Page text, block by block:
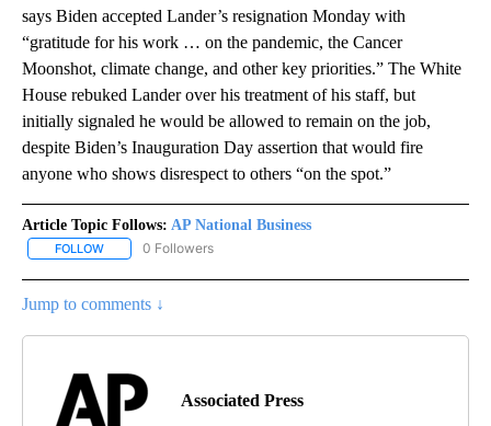
says Biden accepted Lander’s resignation Monday with
“gratitude for his work … on the pandemic, the Cancer
Moonshot, climate change, and other key priorities.” The White
House rebuked Lander over his treatment of his staff, but
initially signaled he would be allowed to remain on the job,
despite Biden’s Inauguration Day assertion that would fire
anyone who shows disrespect to others “on the spot.”
Article Topic Follows: AP National Business
FOLLOW FOLLOW "AP NATIONAL BUSINESS" TO RECEIVE NOTIFICATIONS
0 Followers
Jump to comments ↓
Associated Press